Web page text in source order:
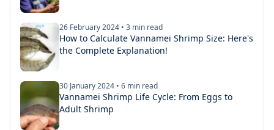
26 February 2024 • 3 min read
How to Calculate Vannamei Shrimp Size: Here's
the Complete Explanation!
30 January 2024 • 6 min read
Vannamei Shrimp Life Cycle: From Eggs to
Adult Shrimp